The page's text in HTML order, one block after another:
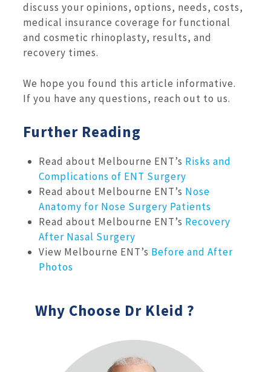
discuss your opinions, options, needs, costs,
medical insurance coverage for functional
and cosmetic rhinoplasty, results, and
recovery times.
We hope you found this article informative.
If you have any questions, reach out to us.
Further Reading
Read about Melbourne ENT’s Risks and
Complications of ENT Surgery
Read about Melbourne ENT’s Nose
Anatomy for Nose Surgery Patients
Read about Melbourne ENT’s Recovery
After Nasal Surgery
View Melbourne ENT’s Before and After
Photos
Why Choose Dr Kleid ?